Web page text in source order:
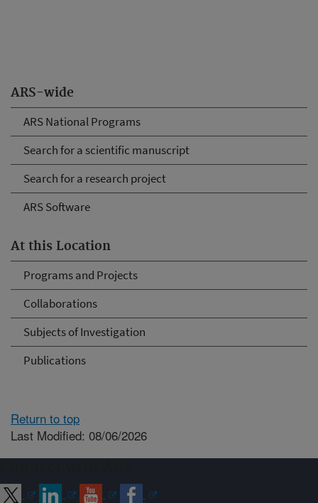
ARS-wide
ARS National Programs
Search for a scientific manuscript
Search for a research project
ARS Software
At this Location
Programs and Projects
Collaborations
Subjects of Investigation
Publications
Return to top
Last Modified: 08/06/2026